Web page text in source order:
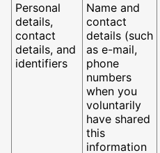
Personal
details,
contact
details, and
identifiers
Name and
contact
details (such
as e-mail,
phone
numbers
when you
voluntarily
have shared
this
information